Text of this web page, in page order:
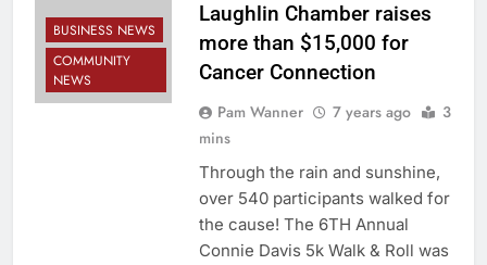
BUSINESS NEWS
COMMUNITY
NEWS
Laughlin Chamber raises
more than $15,000 for
Cancer Connection
Pam Wanner 7 years ago
3
mins
Through the rain and sunshine,
over 540 participants walked for
the cause! The 6TH Annual
Connie Davis 5k Walk & Roll was